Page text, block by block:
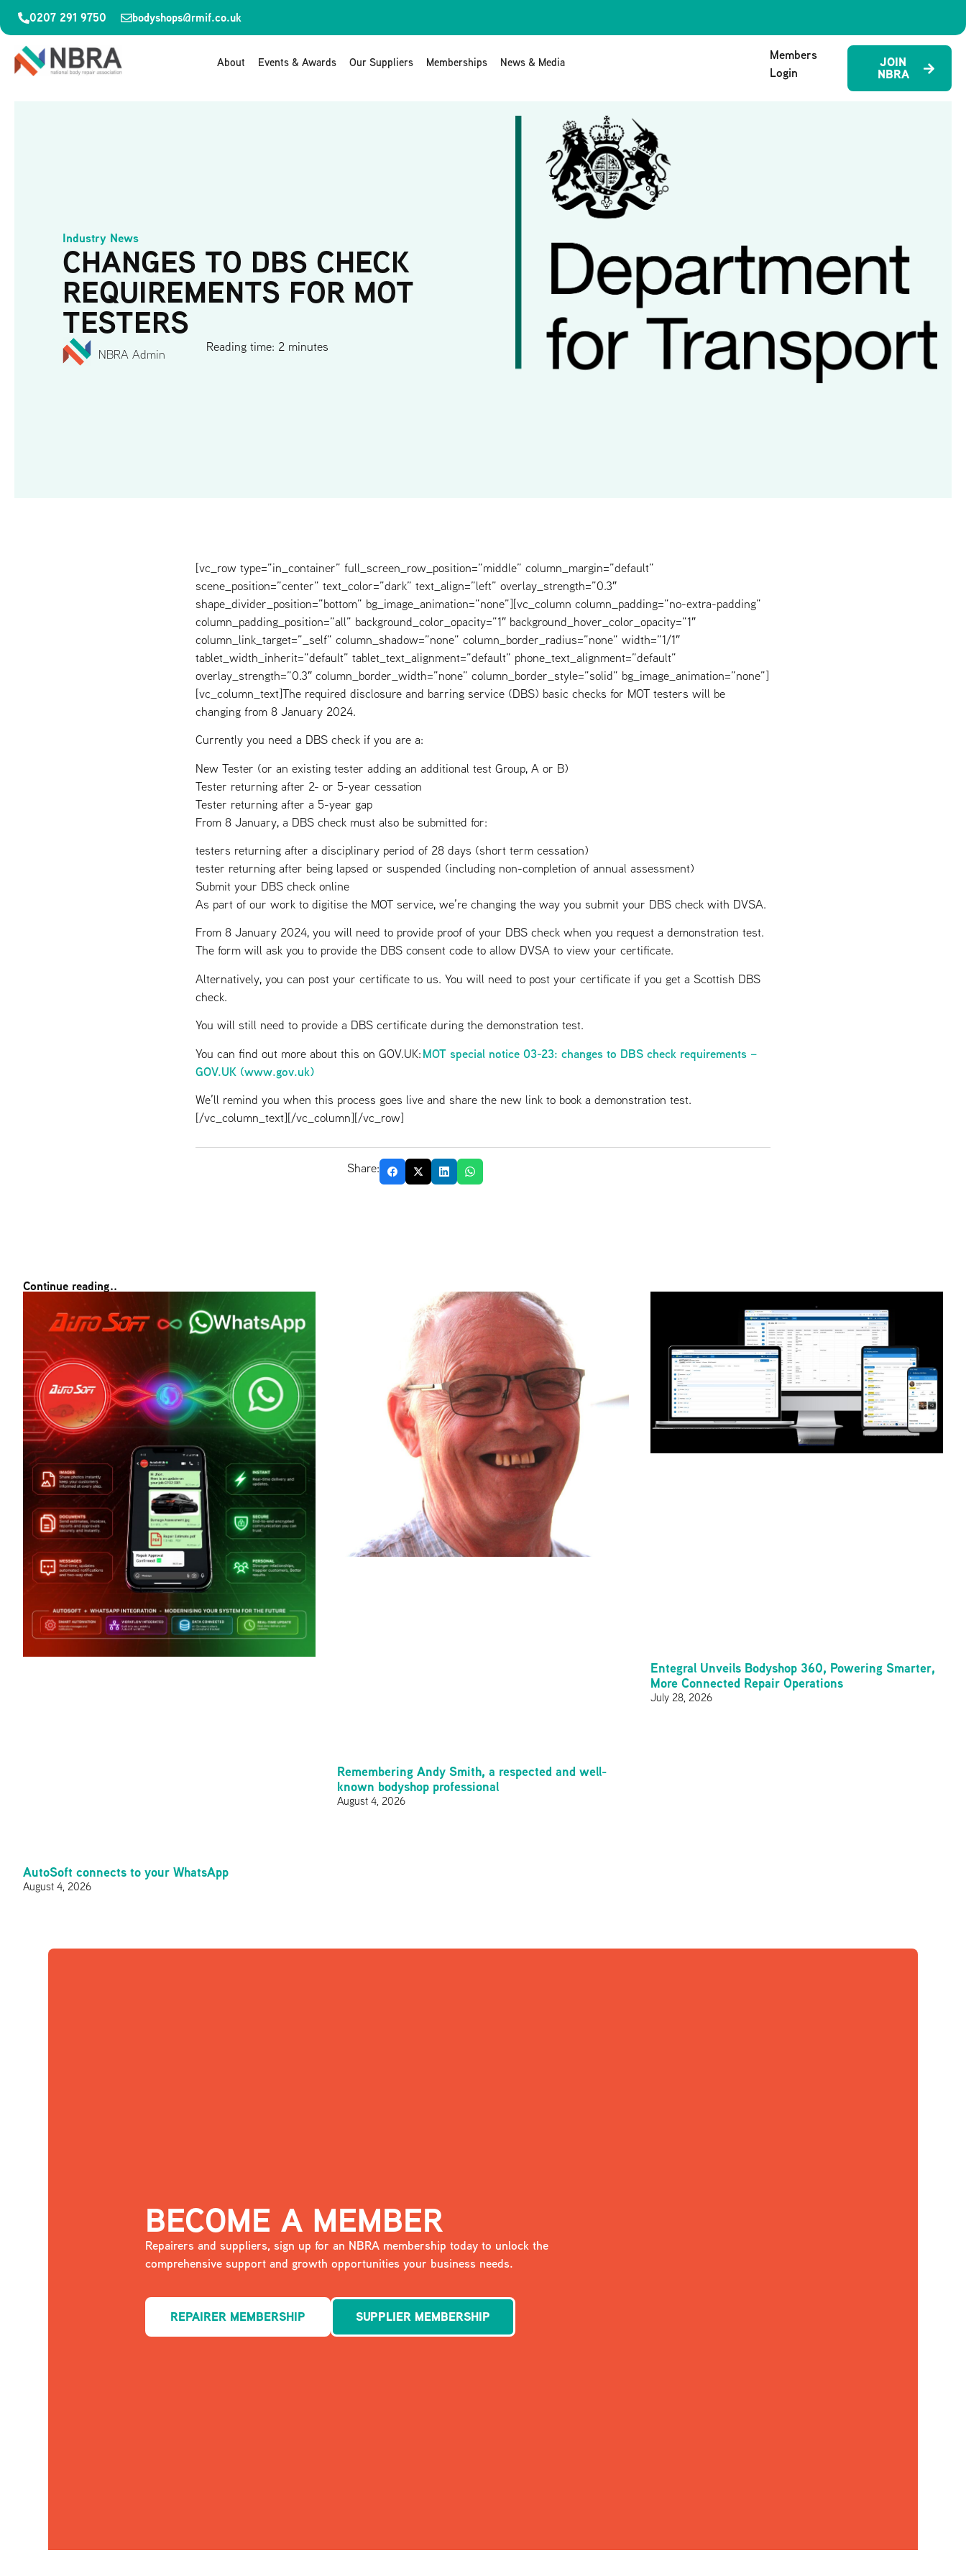
0207 291 9750 bodyshops@rmif.co.uk
About Events & Awards Our Suppliers Memberships News & Media
Members
Login
JOIN
NBRA
Industry News
CHANGES TO DBS CHECK
REQUIREMENTS FOR MOT
TESTERS
NBRA Admin Reading time: 2 minutes
[vc_row type=”in_container” full_screen_row_position=”middle” column_margin=”default”
scene_position=”center” text_color=”dark” text_align=”left” overlay_strength=”0.3″
shape_divider_position=”bottom” bg_image_animation=”none”][vc_column column_padding=”no-extra-padding”
column_padding_position=”all” background_color_opacity=”1″ background_hover_color_opacity=”1″
column_link_target=”_self” column_shadow=”none” column_border_radius=”none” width=”1/1″
tablet_width_inherit=”default” tablet_text_alignment=”default” phone_text_alignment=”default”
overlay_strength=”0.3″ column_border_width=”none” column_border_style=”solid” bg_image_animation=”none”]
[vc_column_text]The required disclosure and barring service (DBS) basic checks for MOT testers will be
changing from 8 January 2024.
Currently you need a DBS check if you are a:
New Tester (or an existing tester adding an additional test Group, A or B)
Tester returning after 2- or 5-year cessation
Tester returning after a 5-year gap
From 8 January, a DBS check must also be submitted for:
testers returning after a disciplinary period of 28 days (short term cessation)
tester returning after being lapsed or suspended (including non-completion of annual assessment)
Submit your DBS check online
As part of our work to digitise the MOT service, we’re changing the way you submit your DBS check with DVSA.
From 8 January 2024, you will need to provide proof of your DBS check when you request a demonstration test.
The form will ask you to provide the DBS consent code to allow DVSA to view your certificate.
Alternatively, you can post your certificate to us. You will need to post your certificate if you get a Scottish DBS
check.
You will still need to provide a DBS certificate during the demonstration test.
You can find out more about this on GOV.UK:MOT special notice 03-23: changes to DBS check requirements –
GOV.UK (www.gov.uk)
We’ll remind you when this process goes live and share the new link to book a demonstration test.
[/vc_column_text][/vc_column][/vc_row]
Share:
Continue reading..
AutoSoft connects to your WhatsApp
August 4, 2026
Remembering Andy Smith, a respected and well-
known bodyshop professional
August 4, 2026
Entegral Unveils Bodyshop 360, Powering Smarter,
More Connected Repair Operations
July 28, 2026
BECOME A MEMBER
Repairers and suppliers, sign up for an NBRA membership today to unlock the
comprehensive support and growth opportunities your business needs.
REPAIRER MEMBERSHIP SUPPLIER MEMBERSHIP